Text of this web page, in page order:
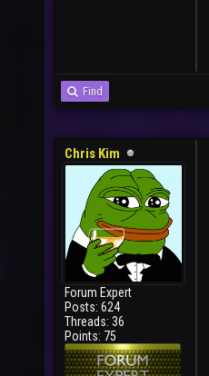
Find
Chris Kim
Forum Expert
Posts: 624
Threads: 36
Points: 75